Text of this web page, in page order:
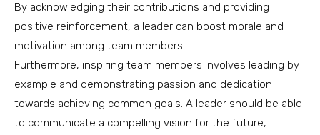
By acknowledging their contributions and providing
positive reinforcement, a leader can boost morale and
motivation among team members.
Furthermore, inspiring team members involves leading by
example and demonstrating passion and dedication
towards achieving common goals. A leader should be able
to communicate a compelling vision for the future,